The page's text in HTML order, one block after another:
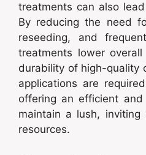
treatments can also
By reducing the need
reseeding, and
treatments lower
durability of high-quality
applications are
offering an efficient
maintain a lush, inviting
resources.